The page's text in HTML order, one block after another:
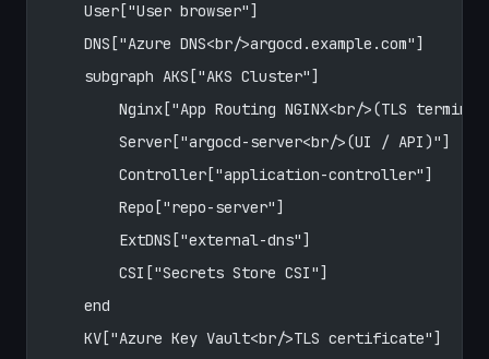
    User["User browser"]
    DNS["Azure DNS<br/>argocd.example.com"]
    subgraph AKS["AKS Cluster"]
Nginx["App Routing NGINX<br/>(TLS
        Server["argocd-server<br/>(UI / API)"]
        Controller["application-controller"]
        Repo["repo-server"]
        ExtDNS["external-dns"]
        CSI["Secrets Store CSI"]
    end
    KV["Azure Key Vault<br/>TLS certificate"]